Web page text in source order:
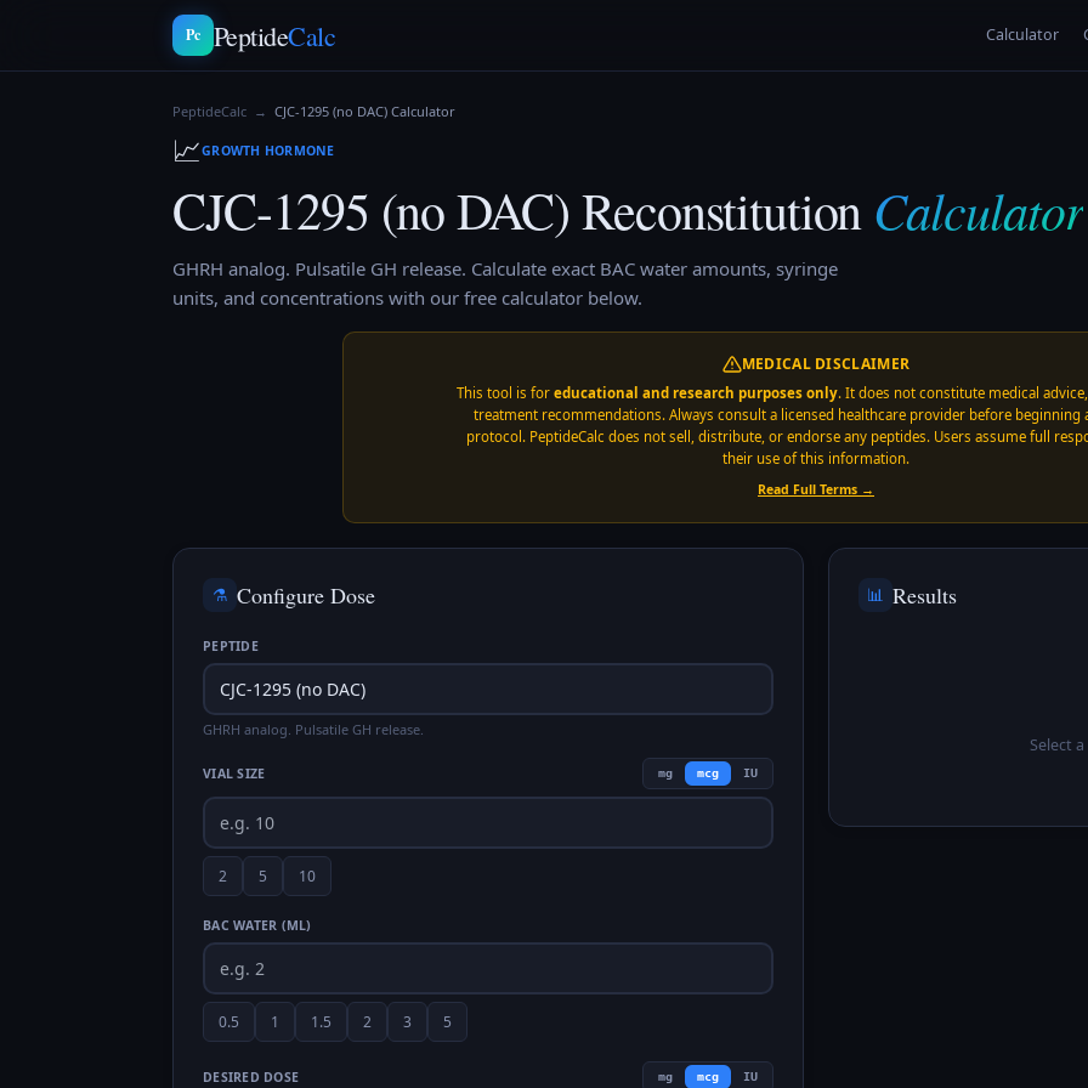
Pc PeptideCalc Calculator
PeptideCalc → CJC-1295 (no DAC) Calculator
📈GROWTH HORMONE
CJC-1295 (no DAC)Reconstitution Calculator
GHRH analog. Pulsatile GH release. Calculate exact BAC water amounts, syringe
units, and concentrations with our free calculator below.
MEDICAL DISCLAIMER
This tool is for educational and research purposes only. It does not constitute medical
treatment recommendations. Always consult a licensed healthcare provider before beginning
protocol. PeptideCalc does not sell, distribute, or endorse any peptides. Users assume full
their use of this information.
Read Full Terms →
⚗️ Configure Dose
PEPTIDE
GHRH analog. Pulsatile GH release.
VIAL SIZE mg mcg IU
2 5 10
BAC WATER (ML)
0.5 1 1.5 2 3 5
DESIRED DOSE mg mcg IU
📊 Results
Select